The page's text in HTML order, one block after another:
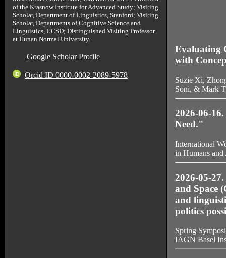
of the Krasnow Institute for Advanced Study; Visiting
Scholar, Department of Linguistics, Stanford; Visiting
Scholar, Departments of Cognitive Science and
Linguistics, UCSD; Distinguished Visiting Professor
at Hunan Normal University.
Google Scholar Profile
Orcid ID 0000-0002-2089-5978
Evaluating
with
Suzie Xi,
Soni, & Mark
2026-06-
Need."
International
in Humans
2026-05-
and Space
and
politics
Spring
IAGN Basel